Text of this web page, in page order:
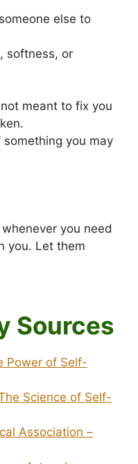
else to
softness, or
meant to fix you
you may
you need
you. Let them
Sources
Power of Self-
Science of Self-
Association –